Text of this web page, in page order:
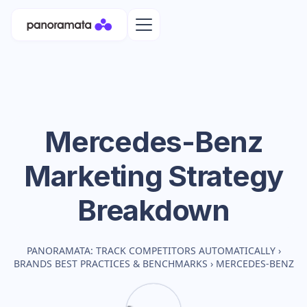
Mercedes-Benz
Marketing Strategy
Breakdown
PANORAMATA: TRACK COMPETITORS AUTOMATICALLY ›
BRANDS BEST PRACTICES & BENCHMARKS › MERCEDES-BENZ